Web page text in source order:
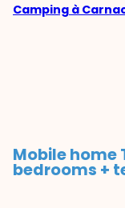
Camping à
Mobile home
bedrooms +